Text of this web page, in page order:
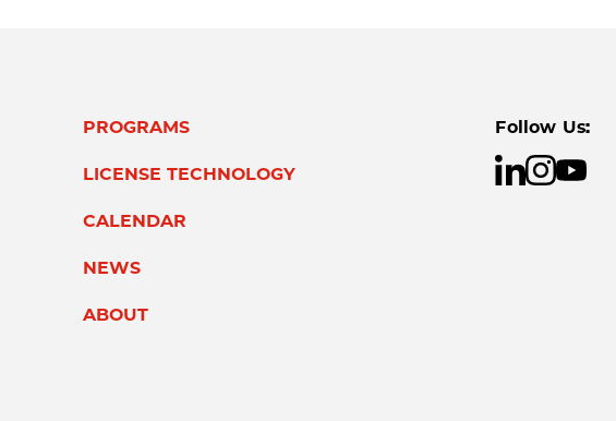
PROGRAMS
LICENSE TECHNOLOGY
CALENDAR
NEWS
ABOUT
Follow Us: